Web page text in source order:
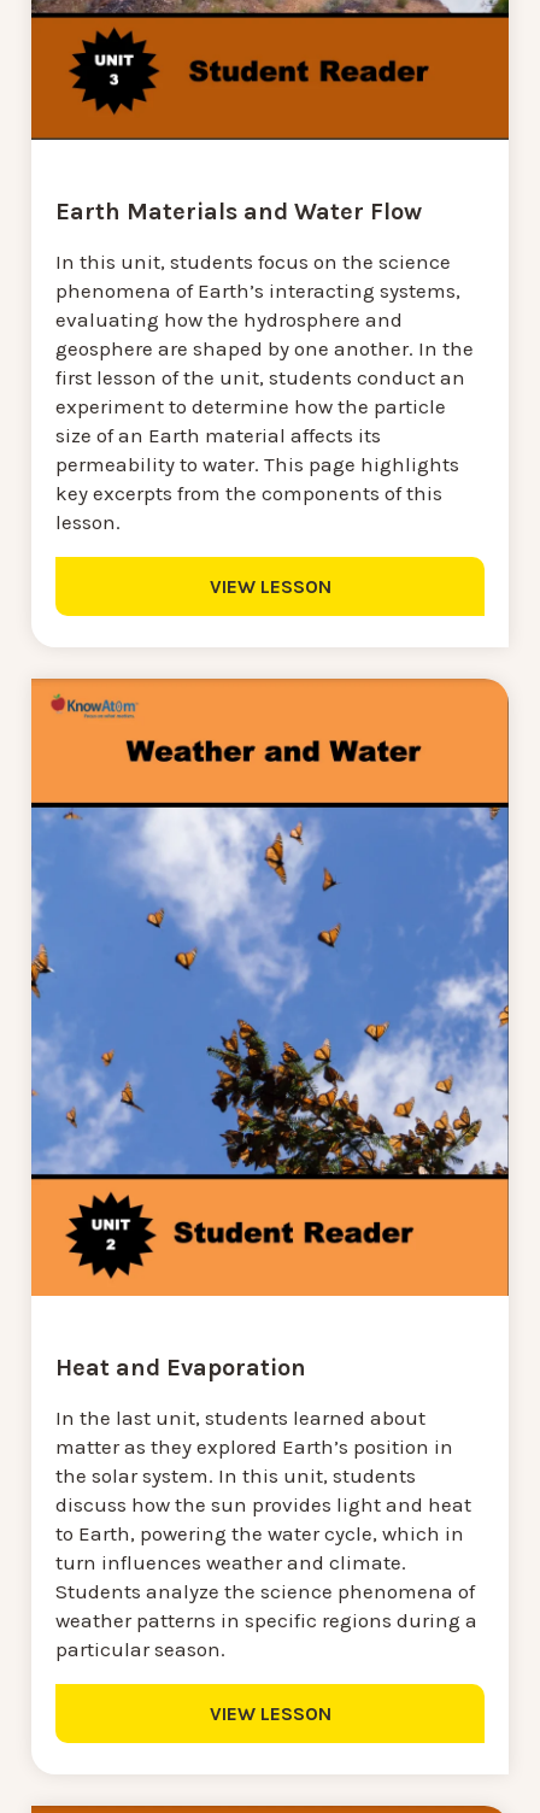
Earth Materials and Water Flow
In this unit, students focus on the science
phenomena of Earth’s interacting systems,
evaluating how the hydrosphere and
geosphere are shaped by one another. In the
first lesson of the unit, students conduct an
experiment to determine how the particle
size of an Earth material affects its
permeability to water. This page highlights
key excerpts from the components of this
lesson.
VIEW LESSON
Heat and Evaporation
In the last unit, students learned about
matter as they explored Earth’s position in
the solar system. In this unit, students
discuss how the sun provides light and heat
to Earth, powering the water cycle, which in
turn influences weather and climate.
Students analyze the science phenomena of
weather patterns in specific regions during a
particular season.
VIEW LESSON